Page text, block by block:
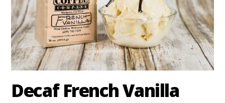
Decaf French Vanilla